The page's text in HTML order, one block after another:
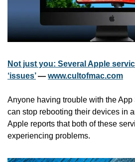
Not just you: Several Apple
‘issues’ — www.cultofmac.com
Anyone having trouble with the
can stop rebooting their devices in
Apple reports that both of these
experiencing problems.